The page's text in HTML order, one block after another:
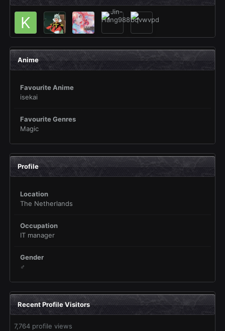
Anime
Favourite Anime
isekai
Favourite Genres
Magic
Profile
Location
The Netherlands
Occupation
IT manager
Gender
♂
Recent Profile Visitors
7,764 profile views